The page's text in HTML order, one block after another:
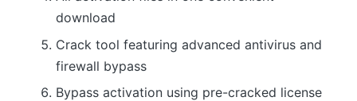
download
Crack tool featuring advanced antivirus and
firewall bypass
Bypass activation using pre-cracked license